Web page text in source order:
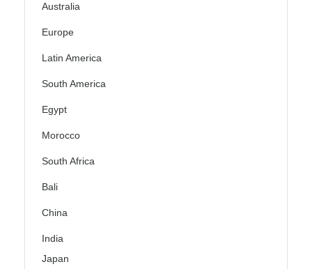
Australia
Europe
Latin America
South America
Egypt
Morocco
South Africa
Bali
China
India
Japan